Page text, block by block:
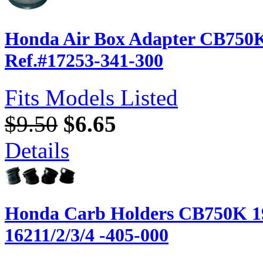
Honda Air Box Adapter
Ref.#17253-341-300
Fits Models Listed
$9.50 $6.65
Details
Honda Carb Holders CB750K
16211/2/3/4 -405-000